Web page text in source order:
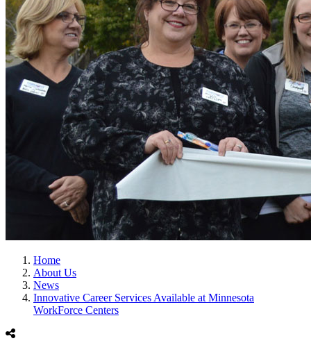
Home
About Us
News
Innovative Career Services Available at Minnesota
WorkForce Centers